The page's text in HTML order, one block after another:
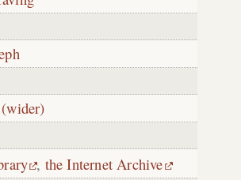
, the Internet Archive